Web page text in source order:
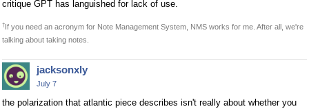
critique GPT has languished for lack of use.
†If you need an acronym for Note Management System, NMS works for me. After all, we're
talking about taking notes.
jacksonxly
July 7
the polarization that atlantic piece describes isn't really about whether you